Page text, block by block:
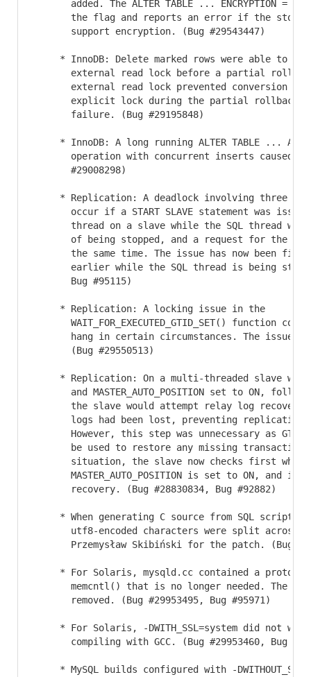
added. The ALTER TABLE ... ENCRYPTION =
the flag and reports an error if the
       support encryption. (Bug #29543447)
* InnoDB: Delete marked rows were able to
external read lock before a partial
external read lock prevented conversion of
explicit lock during the partial rollback,
       failure. (Bug #29195848)
* InnoDB: A long running ALTER TABLE ... ADD
operation with concurrent inserts caused
       #29008298)
* Replication: A deadlock involving three
occur if a START SLAVE statement was
thread on a slave while the SQL thread was
of being stopped, and a request for the
the same time. The issue has now been
earlier while the SQL thread is being
       Bug #95115)
     * Replication: A locking issue in the
WAIT_FOR_EXECUTED_GTID_SET() function
hang in certain circumstances. The issue
       (Bug #29550513)
* Replication: On a multi-threaded slave
and MASTER_AUTO_POSITION set to ON,
the slave would attempt relay log
logs had been lost, preventing replication
However, this step was unnecessary as GTID
be used to restore any missing
situation, the slave now checks first
MASTER_AUTO_POSITION is set to ON, and if
       recovery. (Bug #28830834, Bug #92882)
* When generating C source from SQL scripts,
utf8-encoded characters were split across
Przemysław Skibiński for the patch. (Bug
* For Solaris, mysqld.cc contained a
memcntl() that is no longer needed. The
       removed. (Bug #29953495, Bug #95971)
* For Solaris, -DWITH_SSL=system did not
compiling with GCC. (Bug #29953460, Bug
* MySQL builds configured with -